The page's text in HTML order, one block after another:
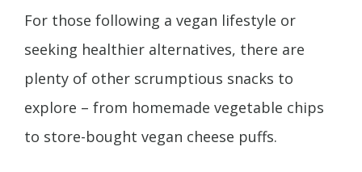
For those following a vegan lifestyle or
seeking healthier alternatives, there are
plenty of other scrumptious snacks to
explore – from homemade vegetable chips
to store-bought vegan cheese puffs.